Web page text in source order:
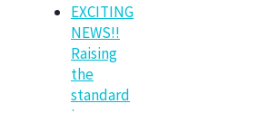
EXCITING
NEWS!!
Raising
the
standard